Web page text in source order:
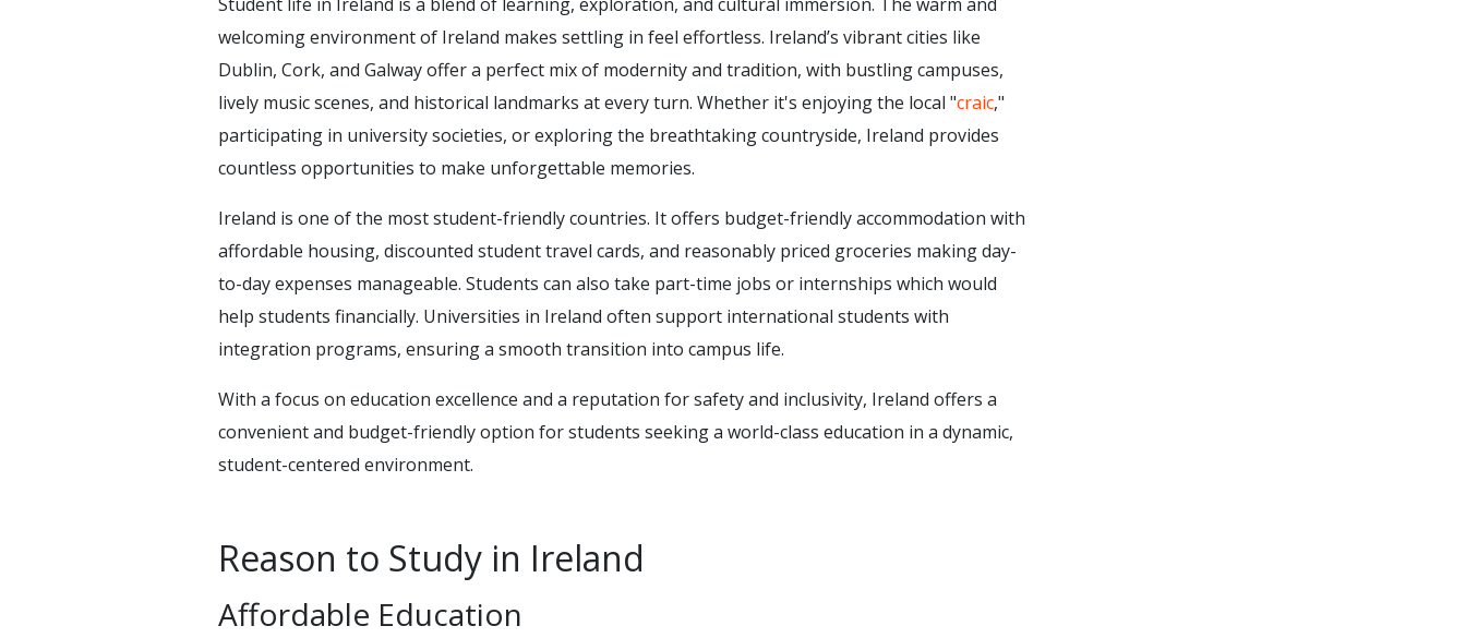
welcoming environment of Ireland makes settling in feel effortless. Ireland’s vibrant cities like
Dublin, Cork, and Galway offer a perfect mix of modernity and tradition, with bustling campuses,
lively music scenes, and historical landmarks at every turn. Whether it's enjoying the local "craic,"
participating in university societies, or exploring the breathtaking countryside, Ireland provides
countless opportunities to make unforgettable memories.
Ireland is one of the most student-friendly countries. It offers budget-friendly accommodation with
affordable housing, discounted student travel cards, and reasonably priced groceries making day-
to-day expenses manageable. Students can also take part-time jobs or internships which would
help students financially. Universities in Ireland often support international students with
integration programs, ensuring a smooth transition into campus life.
With a focus on education excellence and a reputation for safety and inclusivity, Ireland offers a
convenient and budget-friendly option for students seeking a world-class education in a dynamic,
student-centered environment.
Reason to Study in Ireland
Affordable Education